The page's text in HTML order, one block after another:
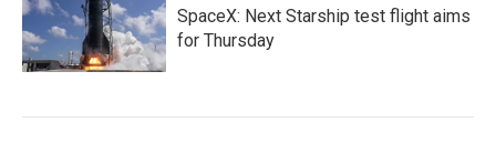
SpaceX: Next Starship test flight aims
for Thursday